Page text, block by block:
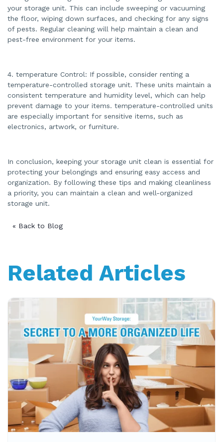
your storage unit. This can include sweeping or vacuuming
the floor, wiping down surfaces, and checking for any signs
of pests. Regular cleaning will help maintain a clean and
pest-free environment for your items.
4. temperature Control: If possible, consider renting a
temperature-controlled storage unit. These units maintain a
consistent temperature and humidity level, which can help
prevent damage to your items. temperature-controlled units
are especially important for sensitive items, such as
electronics, artwork, or furniture.
In conclusion, keeping your storage unit clean is essential for
protecting your belongings and ensuring easy access and
organization. By following these tips and making cleanliness
a priority, you can maintain a clean and well-organized
storage unit.
« Back to Blog
Related Articles